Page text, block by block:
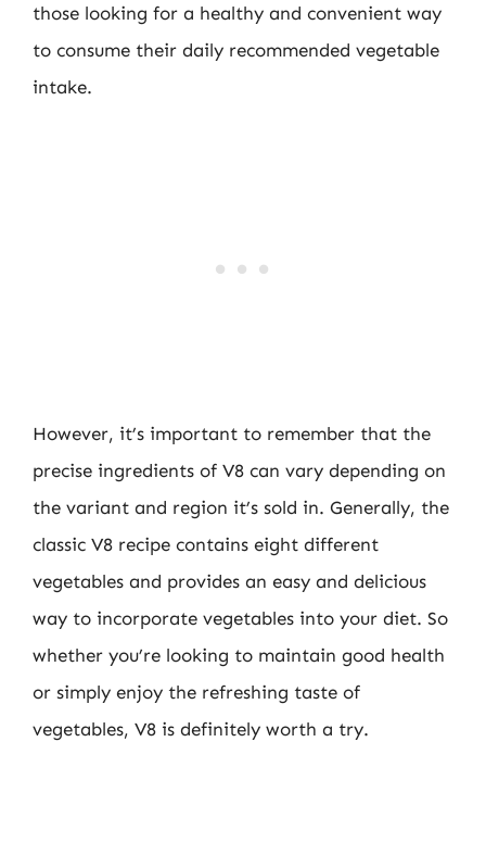
those looking for a healthy and convenient way
to consume their daily recommended vegetable
intake.
However, it’s important to remember that the
precise ingredients of V8 can vary depending on
the variant and region it’s sold in. Generally, the
classic V8 recipe contains eight different
vegetables and provides an easy and delicious
way to incorporate vegetables into your diet. So
whether you’re looking to maintain good health
or simply enjoy the refreshing taste of
vegetables, V8 is definitely worth a try.